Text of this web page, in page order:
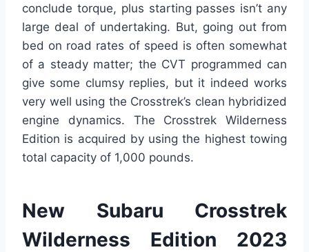
conclude torque, plus starting passes isn’t any
large deal of undertaking. But, going out from
bed on road rates of speed is often somewhat
of a steady matter; the CVT programmed can
give some clumsy replies, but it indeed works
very well using the Crosstrek’s clean hybridized
engine dynamics. The Crosstrek Wilderness
Edition is acquired by using the highest towing
total capacity of 1,000 pounds.
New Subaru Crosstrek
Wilderness Edition 2023